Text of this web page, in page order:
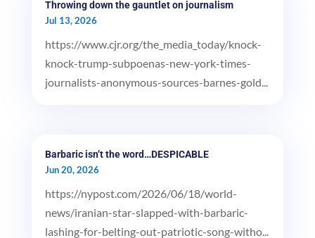
Throwing down the gauntlet on journalism
Jul 13, 2026
https://www.cjr.org/the_media_today/knock-
knock-trump-subpoenas-new-york-times-
journalists-anonymous-sources-barnes-gold...
Barbaric isn’t the word…DESPICABLE
Jun 20, 2026
https://nypost.com/2026/06/18/world-
news/iranian-star-slapped-with-barbaric-
lashing-for-belting-out-patriotic-song-witho...